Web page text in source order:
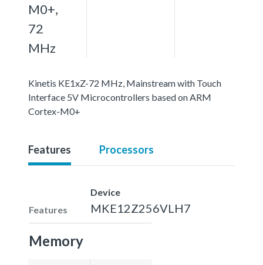
M0+,
72
MHz
Kinetis KE1xZ-72 MHz, Mainstream with Touch
Interface 5V Microcontrollers based on ARM
Cortex-M0+
Features Processors
Features
Device
MKE12Z256VLH7
Memory